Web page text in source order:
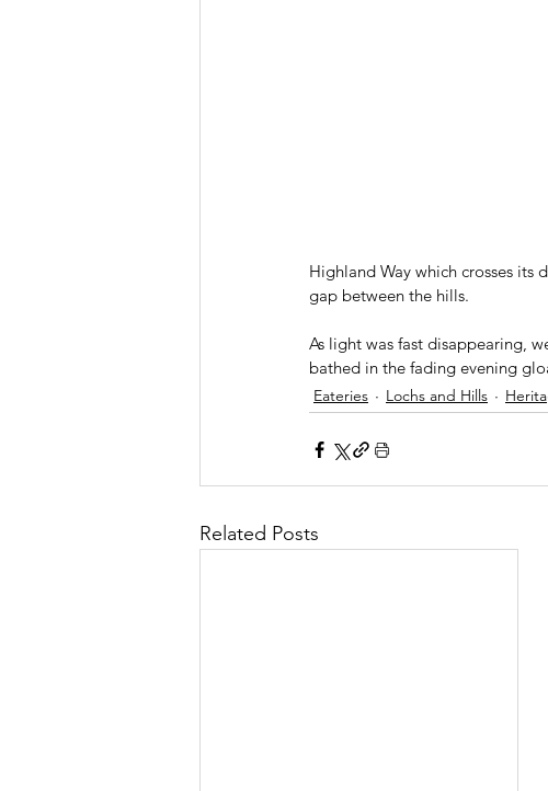
Highland Way which crosses its
gap between the hills.
As light was fast disappearing,
bathed in the fading evening
Eateries Lochs and Hills
Related Posts